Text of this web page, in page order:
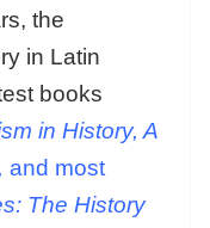
the
in Latin
books
in History, A
and most
The History